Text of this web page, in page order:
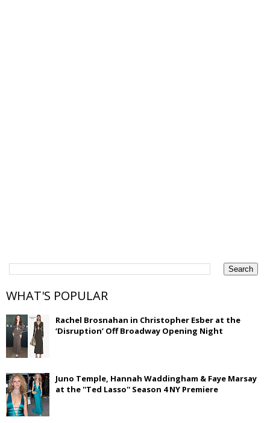
WHAT'S POPULAR
Rachel Brosnahan in Christopher Esber at the
‘Disruption’ Off Broadway Opening Night
Juno Temple, Hannah Waddingham & Faye Marsay
at the ''Ted Lasso'' Season 4 NY Premiere